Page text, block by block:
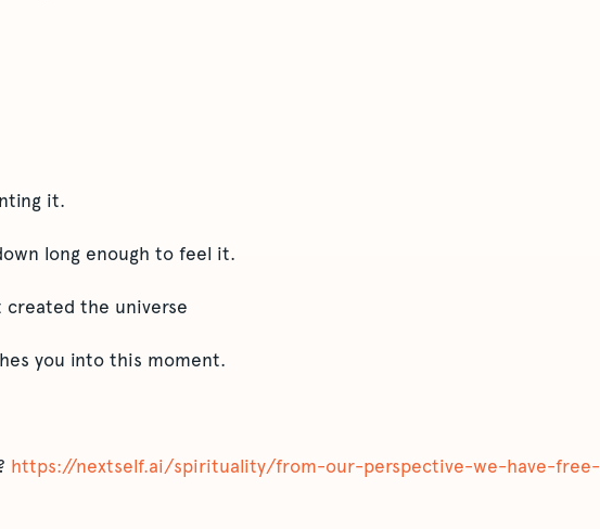
it.
long enough to feel it.
created the universe
you into this moment.
https://nextself.ai/spirituality/from-our-perspective-we-have-free-